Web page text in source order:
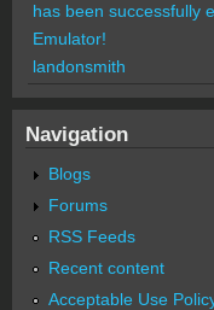
has been successfully
Emulator!
landonsmith
Navigation
Blogs
Forums
RSS Feeds
Recent content
Acceptable Use